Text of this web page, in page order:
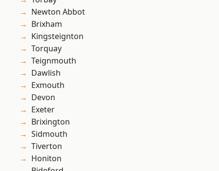
Newton Abbot
Brixham
Kingsteignton
Torquay
Teignmouth
Dawlish
Exmouth
Devon
Exeter
Brixington
Sidmouth
Tiverton
Honiton